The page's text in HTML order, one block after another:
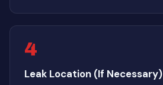
4
Leak Location (If Necessary)